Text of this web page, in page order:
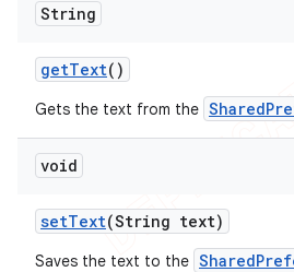
String
getText()
Gets the text from the
void
setText(String text)
Saves the text to the